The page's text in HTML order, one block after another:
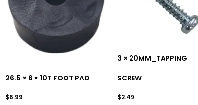
26.5 × 6 × 10T FOOT PAD
$6.99
3 × 20MM_TAPPING
SCREW
$2.49